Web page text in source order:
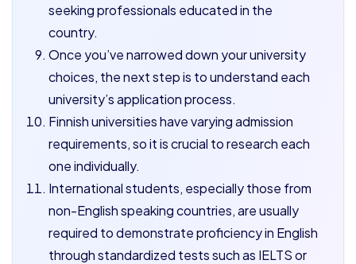
seeking professionals educated in the
country.
Once you’ve narrowed down your university
choices, the next step is to understand each
university’s application process.
Finnish universities have varying admission
requirements, so it is crucial to research each
one individually.
International students, especially those from
non-English speaking countries, are usually
required to demonstrate proficiency in English
through standardized tests such as IELTS or